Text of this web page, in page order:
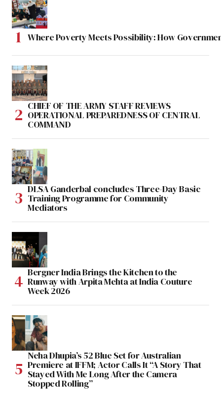
Where Poverty Meets Possibility: How
CHIEF OF THE ARMY STAFF REVIEWS
OPERATIONAL PREPAREDNESS OF CENTRAL
COMMAND
DLSA Ganderbal concludes Three-Day Basic
Training Programme for Community
Mediators
Bergner India Brings the Kitchen to the
Runway with Arpita Mehta at India Couture
Week 2026
Neha Dhupia’s 52 Blue Set for Australian
Premiere at IFFM; Actor Calls It “A Story That
Stayed With Me Long After the Camera
Stopped Rolling”